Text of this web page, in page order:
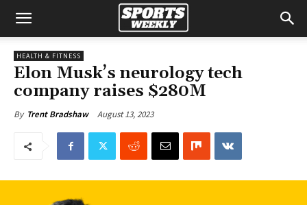
HEALTH & FITNESS
Elon Musk’s neurology tech
company raises $280M
By Trent Bradshaw August 13, 2023